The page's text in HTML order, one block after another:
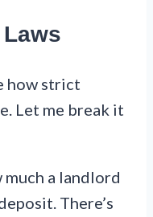
how strict
Let me break it
a landlord
There’s